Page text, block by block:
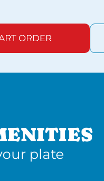
ORDER
plate